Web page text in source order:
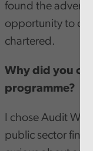
found the advert
opportunity to
chartered.
Why did you
programme?
I chose Audit
public sector